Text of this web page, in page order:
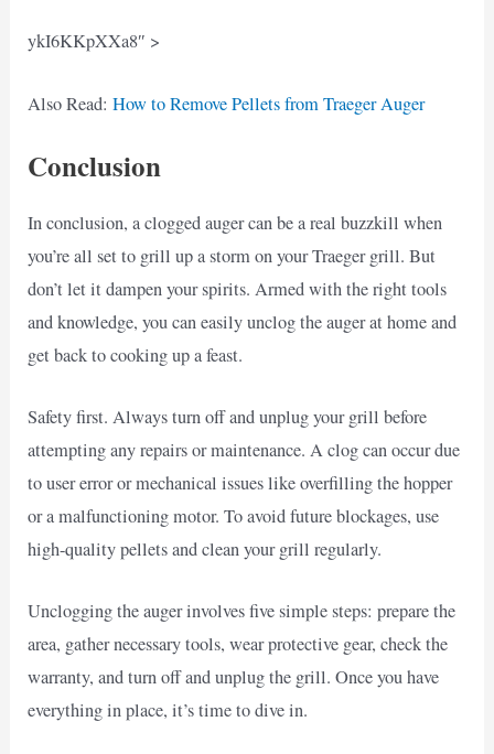
ykI6KKpXXa8″ >
Also Read:How to Remove Pellets from Traeger Auger
Conclusion
In conclusion, a clogged auger can be a real buzzkill when
you’re all set to grill up a storm on your Traeger grill. But
don’t let it dampen your spirits. Armed with the right tools
and knowledge, you can easily unclog the auger at home and
get back to cooking up a feast.
Safety first. Always turn off and unplug your grill before
attempting any repairs or maintenance. A clog can occur due
to user error or mechanical issues like overfilling the hopper
or a malfunctioning motor. To avoid future blockages, use
high-quality pellets and clean your grill regularly.
Unclogging the auger involves five simple steps: prepare the
area, gather necessary tools, wear protective gear, check the
warranty, and turn off and unplug the grill. Once you have
everything in place, it’s time to dive in.